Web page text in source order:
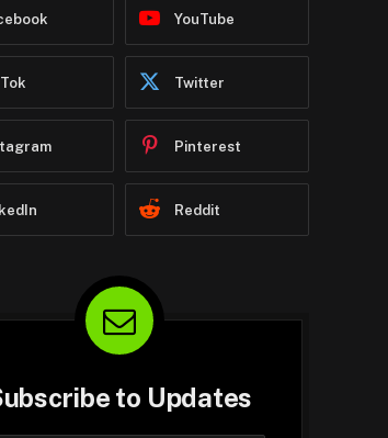
YouTube
Twitter
Pinterest
Reddit
to Updates